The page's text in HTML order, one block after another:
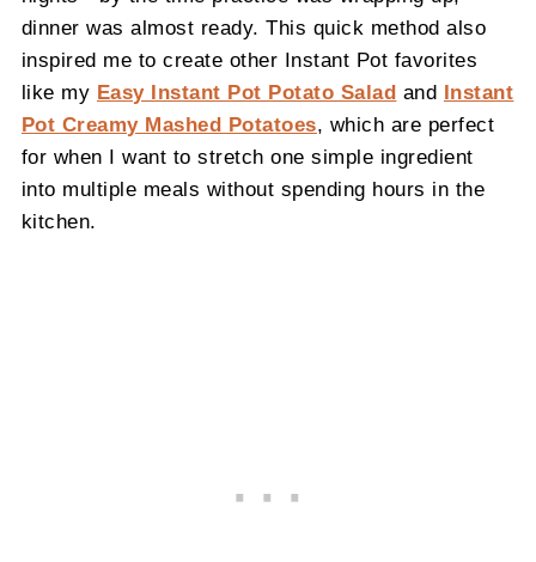
dinner was almost ready. This quick method also
inspired me to create other Instant Pot favorites
like my Easy Instant Pot Potato Salad and Instant
Pot Creamy Mashed Potatoes, which are perfect
for when I want to stretch one simple ingredient
into multiple meals without spending hours in the
kitchen.